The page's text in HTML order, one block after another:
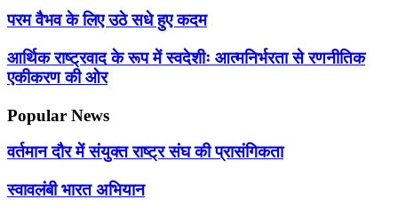
परम वैभव के लिए उठे सधे हुए कदम
आर्थिक राष्ट्रवाद के रूप में स्वदेशीः आत्मनिर्भरता से रणनीतिक
एकीकरण की ओर
Popular News
वर्तमान दौर में संयुक्त राष्ट्र संघ की प्रासंगिकता
स्वावलंबी भारत अभियान